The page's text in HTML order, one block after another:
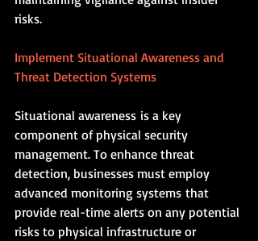
risks.
Implement Situational Awareness and
Threat Detection Systems
Situational awareness is a key
component of physical security
management. To enhance threat
detection, businesses must employ
advanced monitoring systems that
provide real-time alerts on any potential
risks to physical infrastructure or